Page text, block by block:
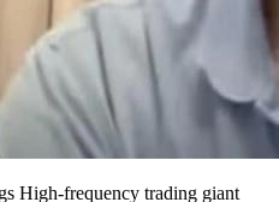
High-frequency trading giant